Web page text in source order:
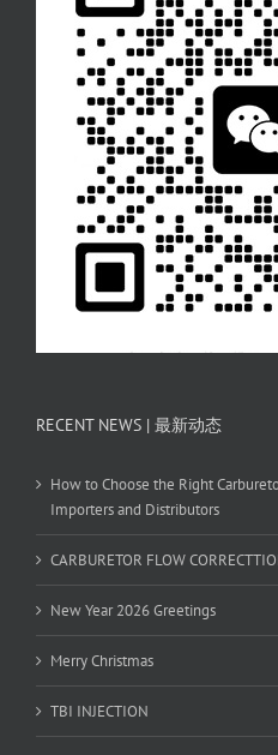
RECENT NEWS | 最新动态
How to Choose the Right
Importers and Distributors
CARBURETOR FLOW
New Year 2026 Greetings
Merry Christmas
TBI INJECTION